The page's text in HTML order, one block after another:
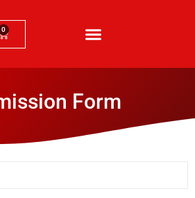
0
Form